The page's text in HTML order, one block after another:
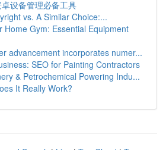
设备管理必备工具
vs. A Similar Choice:...
Home Gym: Essential Equipment
advancement incorporates numer...
SEO for Painting Contractors
& Petrochemical Powering Indu...
It Really Work?